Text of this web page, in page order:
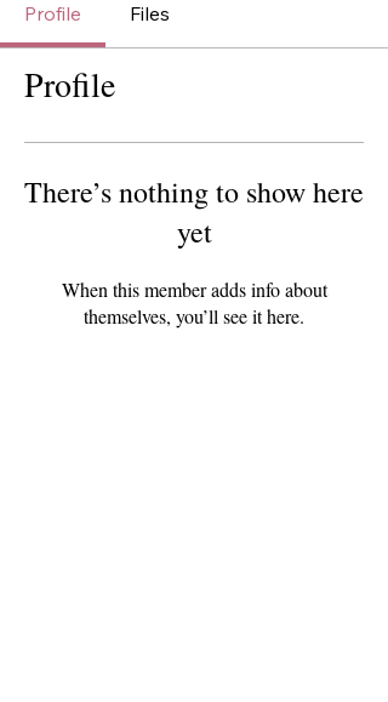
Profile Files
Profile
There’s nothing to show here
yet
When this member adds info about
themselves, you’ll see it here.